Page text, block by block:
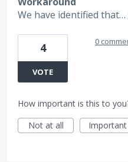
We have identified that…
4
VOTE
0
How important is this to
Not at all
Important